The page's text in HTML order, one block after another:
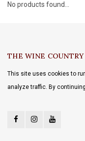
No products found...
THE WINE COUNTRY
This site uses cookies to
analyze traffic. By